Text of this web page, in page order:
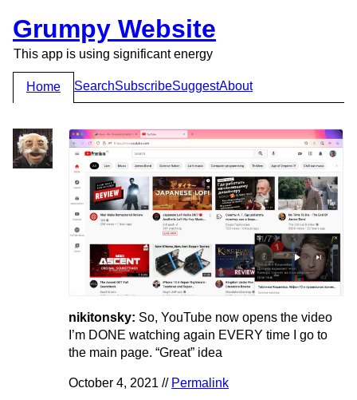
Grumpy Website
This app is using significant energy
Home SearchSubscribeSuggestAbout
nikitonsky: So, YouTube now opens the video
I’m DONE watching again EVERY time I go to
the main page. “Great” idea
October 4, 2021 // Permalink